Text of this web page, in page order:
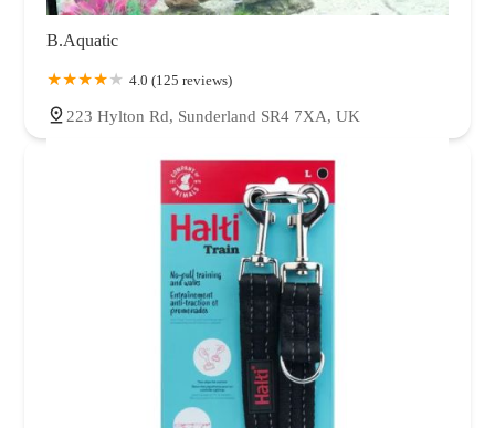
B.Aquatic
4.0 (125 reviews)
223 Hylton Rd, Sunderland SR4 7XA, UK